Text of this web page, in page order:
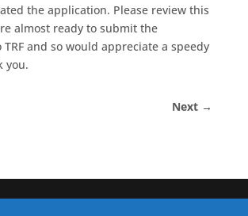
the application. Please review this
almost ready to submit the
and so would appreciate a speedy
you.
Next →